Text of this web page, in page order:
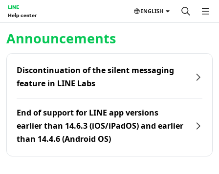
LINE
Help center
ENGLISH
Announcements
Discontinuation of the silent messaging
feature in LINE Labs
End of support for LINE app versions
earlier than 14.6.3 (iOS/iPadOS) and earlier
than 14.4.6 (Android OS)